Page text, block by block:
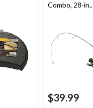
Combo, 28-in,
$39.99